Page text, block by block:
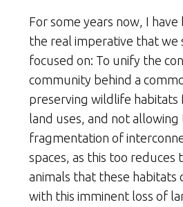
For some years now, I
the real imperative that we
focused on: To unify the
community behind a
preserving wildlife
land uses, and not allowing
fragmentation of
spaces, as this too
animals that these habitats
with this imminent loss of